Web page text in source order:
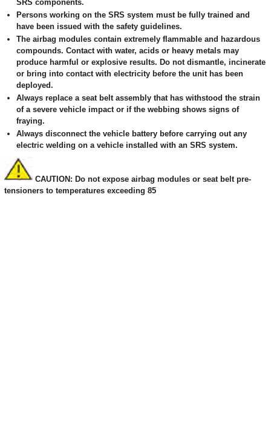
SRS components.
Persons working on the SRS system must be fully trained and
have been issued with the safety guidelines.
The airbag modules contain extremely flammable and hazardous
compounds. Contact with water, acids or heavy metals may
produce harmful or explosive results. Do not dismantle, incinerate
or bring into contact with electricity before the unit has been
deployed.
Always replace a seat belt assembly that has withstood the strain
of a severe vehicle impact or if the webbing shows signs of
fraying.
Always disconnect the vehicle battery before carrying out any
electric welding on a vehicle installed with an SRS system.
CAUTION: Do not expose airbag modules or seat belt pre-
tensioners to temperatures exceeding 85